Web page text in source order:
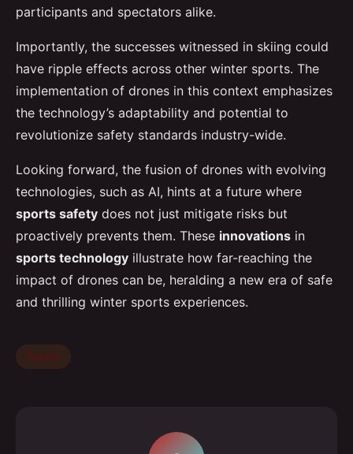
participants and spectators alike.
Importantly, the successes witnessed in skiing could
have ripple effects across other winter sports. The
implementation of drones in this context emphasizes
the technology’s adaptability and potential to
revolutionize safety standards industry-wide.
Looking forward, the fusion of drones with evolving
technologies, such as AI, hints at a future where
sports safety does not just mitigate risks but
proactively prevents them. These innovations in
sports technology illustrate how far-reaching the
impact of drones can be, heralding a new era of safe
and thrilling winter sports experiences.
Sports